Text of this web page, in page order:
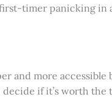
first-timer panicking in
and more accessible
decide if it’s worth the